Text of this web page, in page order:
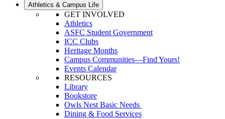
Athletics & Campus Life
GET INVOLVED
Athletics
ASFC Student Government
ICC Clubs
Heritage Months
Campus Communities—Find Yours!
Events Calendar
RESOURCES
Library
Bookstore
Owls Nest Basic Needs
Dining & Food Services